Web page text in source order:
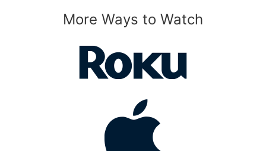
More Ways to Watch